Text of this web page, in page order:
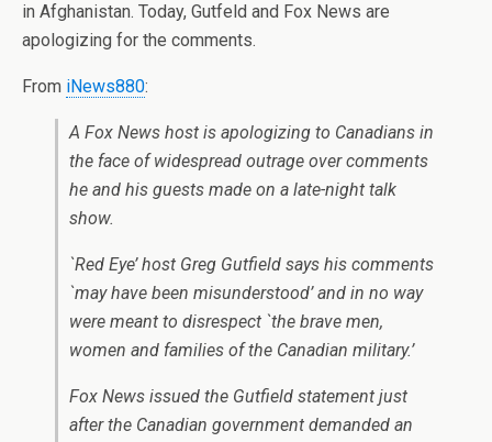
in Afghanistan. Today, Gutfeld and Fox News are
apologizing for the comments.
From iNews880:
A Fox News host is apologizing to Canadians in
the face of widespread outrage over comments
he and his guests made on a late-night talk
show.
`Red Eye’ host Greg Gutfield says his comments
`may have been misunderstood’ and in no way
were meant to disrespect `the brave men,
women and families of the Canadian military.’
Fox News issued the Gutfield statement just
after the Canadian government demanded an